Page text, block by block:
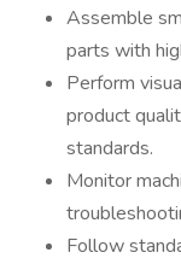
Assemble
parts with
Perform
product
standards.
Monitor
Follow